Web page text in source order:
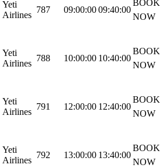
Yeti
Airlines
787 09:00:0009:40:00
BOOK
NOW
Yeti
Airlines
788 10:00:00 10:40:00
BOOK
NOW
Yeti
Airlines
791 12:00:00 12:40:00
BOOK
NOW
Yeti
Airlines
792 13:00:00 13:40:00
BOOK
NOW